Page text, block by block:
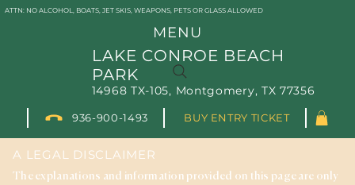
MENU
ATTN: NO ALCOHOL, BOATS, JET SKIS, WEAPONS, PETS OR GLASS ALLOWED
936-900-1493 BUY ENTRY TICKET
LAKE CONROE BEACH
PARK
14968 TX-105, Montgomery, TX 77356
PRIVACY POLICY
A LEGAL DISCLAIMER
The explanations and information provided on this page are only